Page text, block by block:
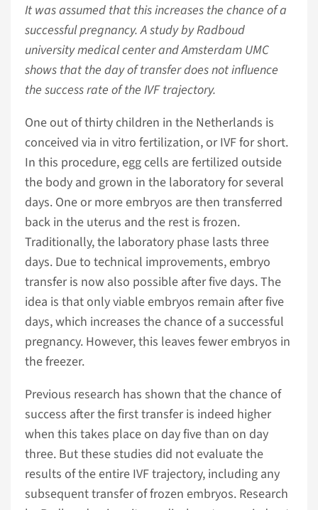
It was assumed that this increases the chance of a
successful pregnancy. A study by Radboud
university medical center and Amsterdam UMC
shows that the day of transfer does not influence
the success rate of the IVF trajectory.
One out of thirty children in the Netherlands is
conceived via in vitro fertilization, or IVF for short.
In this procedure, egg cells are fertilized outside
the body and grown in the laboratory for several
days. One or more embryos are then transferred
back in the uterus and the rest is frozen.
Traditionally, the laboratory phase lasts three
days. Due to technical improvements, embryo
transfer is now also possible after five days. The
idea is that only viable embryos remain after five
days, which increases the chance of a successful
pregnancy. However, this leaves fewer embryos in
the freezer.
Previous research has shown that the chance of
success after the first transfer is indeed higher
when this takes place on day five than on day
three. But these studies did not evaluate the
results of the entire IVF trajectory, including any
subsequent transfer of frozen embryos. Research